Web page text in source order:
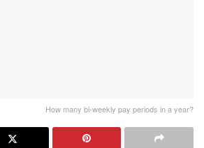
How many bi-weekly pay periods in a year?